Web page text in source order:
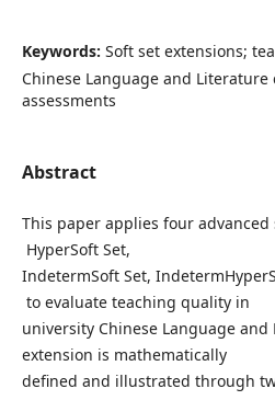
Keywords: Soft set extensions;
Chinese Language and Literature
assessments
Abstract
This paper applies four advanced
HyperSoft Set,
IndetermSoft Set,
to evaluate teaching quality in
university Chinese Language and
extension is mathematically
defined and illustrated through